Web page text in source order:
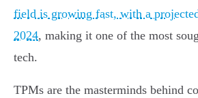
field is growing fast, with a
2024, making it one of the most
tech.
TPMs are the masterminds behind